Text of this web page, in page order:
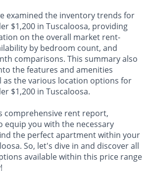
examined the inventory trends for
$1,200 in Tuscaloosa, providing
on the overall market rent-
by bedroom count, and
comparisons. This summary also
the features and amenities
as the various location options for
$1,200 in Tuscaloosa.
comprehensive rent report,
equip you with the necessary
the perfect apartment within your
So, let's dive in and discover all
available within this price range